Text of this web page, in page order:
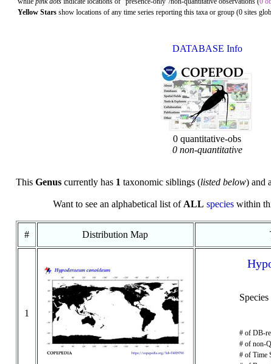
Yellow Stars show locations of any time series reporting this taxa or group (0 sites
DATABASE Info
0 quantitative-obs
0 non-quantitative
This Genuscurrently has 1 taxonomic siblings (listed below) and
Want to see an alphabetical list of ALL specieswithin
# Distribution Map
1
# of DB-
# of non-
# of Time